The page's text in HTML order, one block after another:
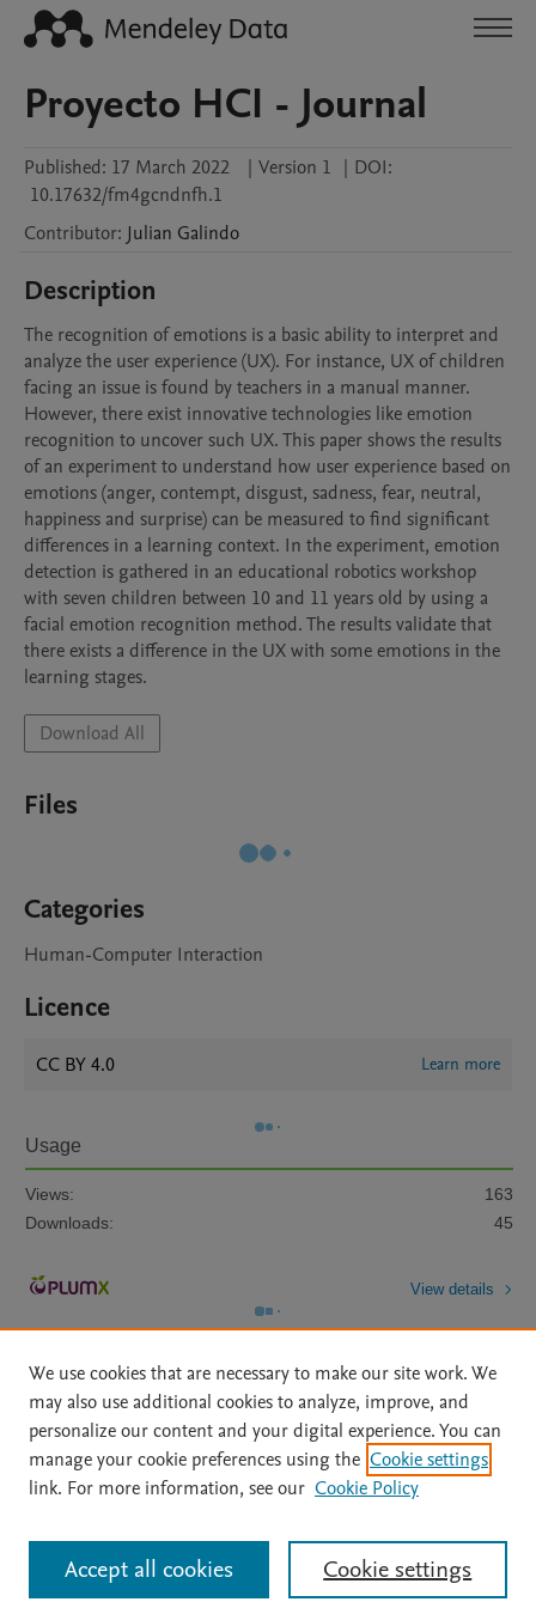
Proyecto HCI - Journal
Published: 17 March 2022 | Version 1 | DOI:
10.17632/fm4gcndnfh.1
Contributor: Julian Galindo
Description
The recognition of emotions is a basic ability to interpret and
analyze the user experience (UX). For instance, UX of children
facing an issue is found by teachers in a manual manner.
However, there exist innovative technologies like emotion
recognition to uncover such UX. This paper shows the results
of an experiment to understand how user experience based on
emotions (anger, contempt, disgust, sadness, fear, neutral,
happiness and surprise) can be measured to find significant
differences in a learning context. In the experiment, emotion
detection is gathered in an educational robotics workshop
with seven children between 10 and 11 years old by using a
facial emotion recognition method. The results validate that
there exists a difference in the UX with some emotions in the
learning stages.
Download All
Files
Categories
Human-Computer Interaction
Licence
CC BY 4.0 Learn more
Usage
Views:
163
Downloads:
45
View details
Home | About | Accessibility Statement | Archive Policy
|
File Formats
| API Docs | OAI | Mission | Status Updates
All content on this site: Copyright © 2026 Elsevier inc, its licensors, and
contributors. All rights are reserved, including those for text and data mining,
AI training and similar technologies. For all open access content, the Creative
We use cookies that are necessary to make our site work. We
may also use additional cookies to analyze, improve, and
personalize our content and your digital experience. You can
manage your cookie preferences using the Cookie settings
link. For more information, see our Cookie Policy
Cookie settings
Accept all cookies